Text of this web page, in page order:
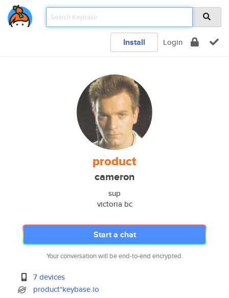
Install Login
product
cameron
sup
victoria bc
Start a chat
Your conversation will be end-to-end encrypted.
7 devices
product*keybase.io